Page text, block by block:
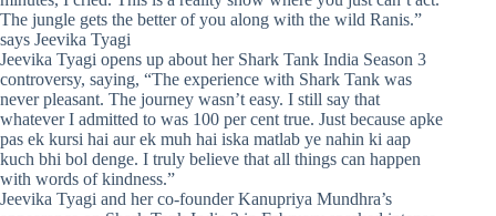
The jungle gets the better of you along with the wild Ranis.”
says Jeevika Tyagi
Jeevika Tyagi opens up about her Shark Tank India Season 3
controversy, saying, “The experience with Shark Tank was
never pleasant. The journey wasn’t easy. I still say that
whatever I admitted to was 100 per cent true. Just because apke
pas ek kursi hai aur ek muh hai iska matlab ye nahin ki aap
kuch bhi bol denge. I truly believe that all things can happen
with words of kindness.”
Jeevika Tyagi and her co-founder Kanupriya Mundhra’s